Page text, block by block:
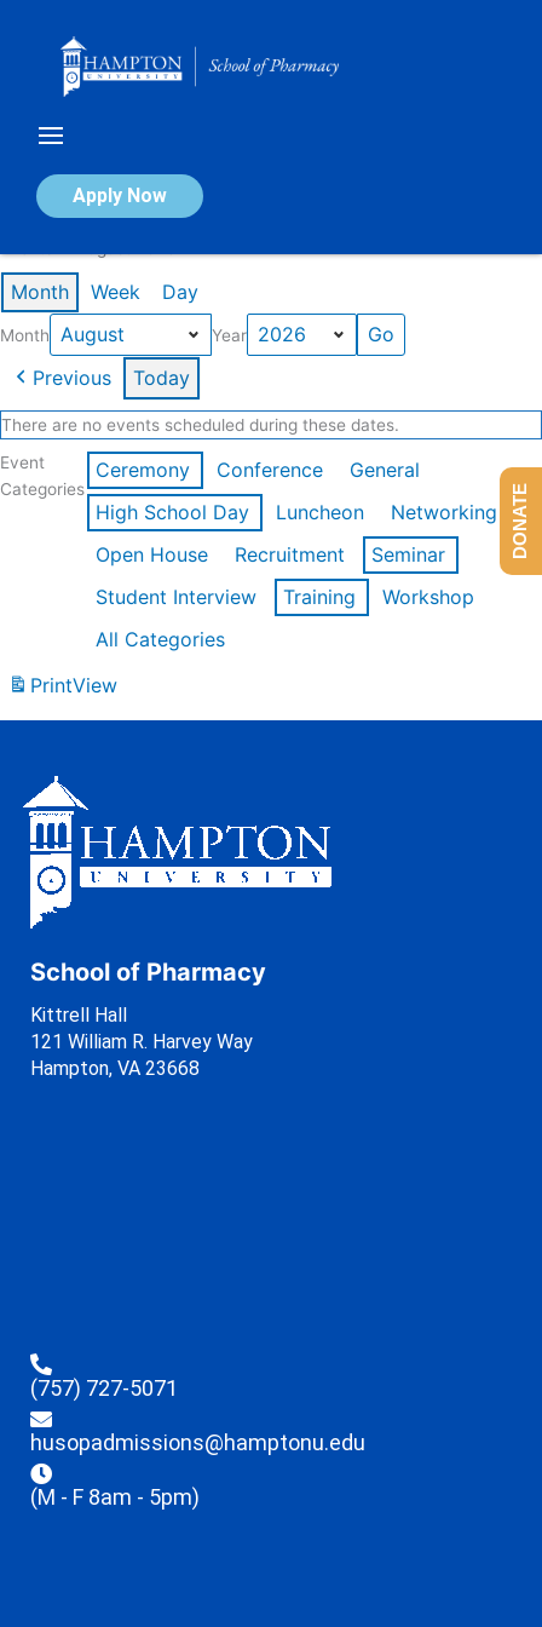
Apply Now
Calendar of Events
Month Week Day
Month Year
Previous Today
There are no events scheduled during these dates.
Event
Categories
Ceremony Conference
General
High School Day
Luncheon
Networking
Open House
Recruitment
Seminar
Student Interview
Training
Workshop
All Categories
PrintView
School of Pharmacy
Kittrell Hall
121 William R. Harvey Way
Hampton, VA 23668
(757) 727-5071
husopadmissions@hamptonu.edu
(M - F 8am - 5pm)
DONATE